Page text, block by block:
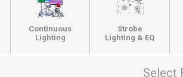
Continuous
Lighting
Strobe
Lighting & EQ
Select